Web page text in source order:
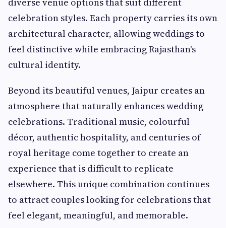
celebration styles. Each property carries its own
architectural character, allowing weddings to
feel distinctive while embracing Rajasthan's
cultural identity.
Beyond its beautiful venues, Jaipur creates an
atmosphere that naturally enhances wedding
celebrations. Traditional music, colourful
décor, authentic hospitality, and centuries of
royal heritage come together to create an
experience that is difficult to replicate
elsewhere. This unique combination continues
to attract couples looking for celebrations that
feel elegant, meaningful, and memorable.